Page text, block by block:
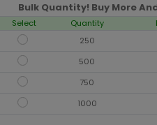
Bulk Quantity! Buy More
Select Quantity
250
500
750
1000